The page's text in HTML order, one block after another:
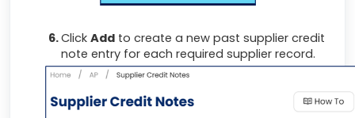
Click Add to create a new past supplier credit
note entry for each required supplier record.